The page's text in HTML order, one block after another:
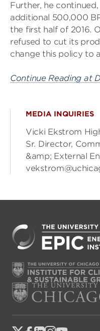
Further, he
additional 500,000
the first half of 2016.
refused to cut its
change this policy to
Continue Reading at
MEDIA INQUIRIES
Vicki Ekstrom
Sr. Director,
&amp; External